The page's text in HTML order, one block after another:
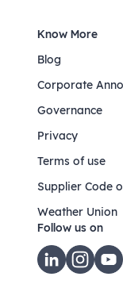
Know More
Blog
Corporate
Governance
Privacy
Terms of use
Supplier Code
Weather Union
Follow us on